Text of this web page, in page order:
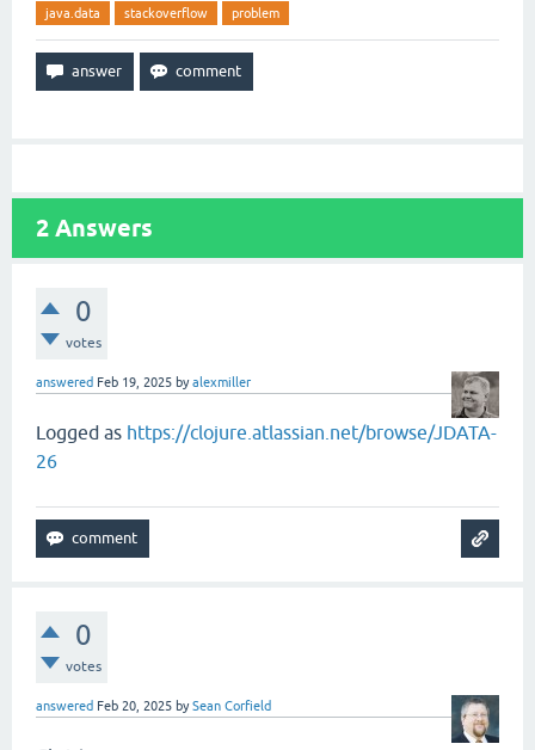
java.data stackoverflow problem
2 Answers
0
votes
answered Feb 19, 2025 byalexmiller
Logged as https://clojure.atlassian.net/browse/JDATA-
26
0
votes
answered Feb 20, 2025 bySean Corfield